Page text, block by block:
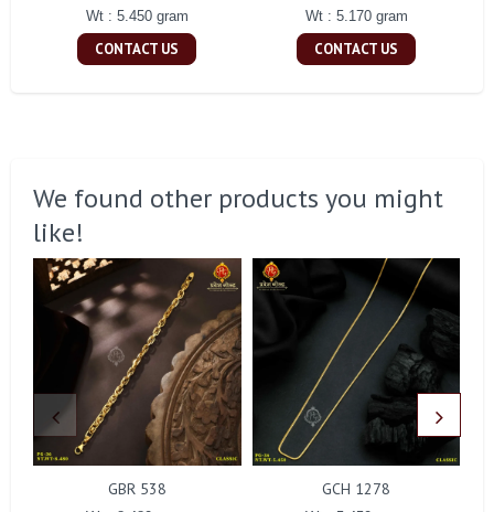
Wt : 5.450 gram
CONTACT US
Wt : 5.170 gram
CONTACT US
We found other products you might
like!
GBR 538 GCH 1278